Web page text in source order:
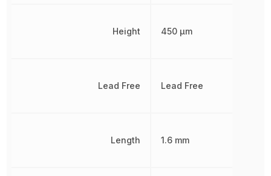
Height
Lead Free
Length
450 µm
Lead Free
1.6 mm